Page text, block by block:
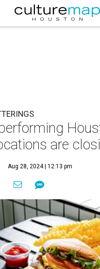
are
Aug 28, 2024 | 12:13 pm